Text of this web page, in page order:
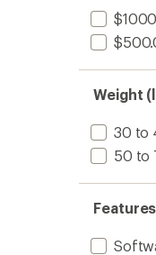
Weight
30 to
50 to
Features